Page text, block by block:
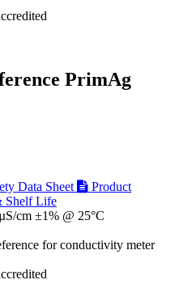
PrimAg
Data Sheet
Product
Shelf Life
cm ±1% @ 25°C
for conductivity meter